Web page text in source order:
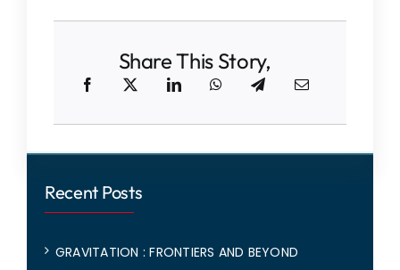
Share This Story,
Recent Posts
GRAVITATION : FRONTIERS AND BEYOND